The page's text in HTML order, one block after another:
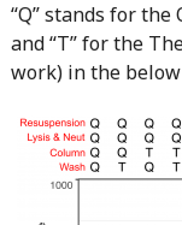
“Q” stands for
and “T” for the
work) in the